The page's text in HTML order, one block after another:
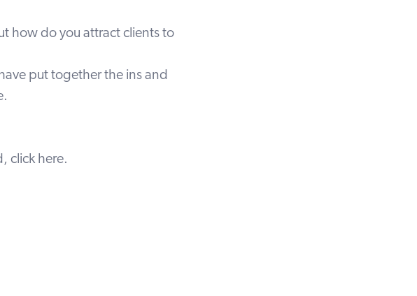
how do you attract clients to
put together the ins and
.
click here.